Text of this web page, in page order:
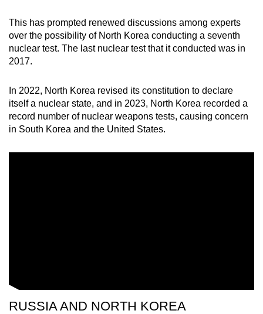
This has prompted renewed discussions among experts
over the possibility of North Korea conducting a seventh
nuclear test. The last nuclear test that it conducted was in
2017.
In 2022, North Korea revised its constitution to declare
itself a nuclear state, and in 2023, North Korea recorded a
record number of nuclear weapons tests, causing concern
in South Korea and the United States.
RUSSIA AND NORTH KOREA